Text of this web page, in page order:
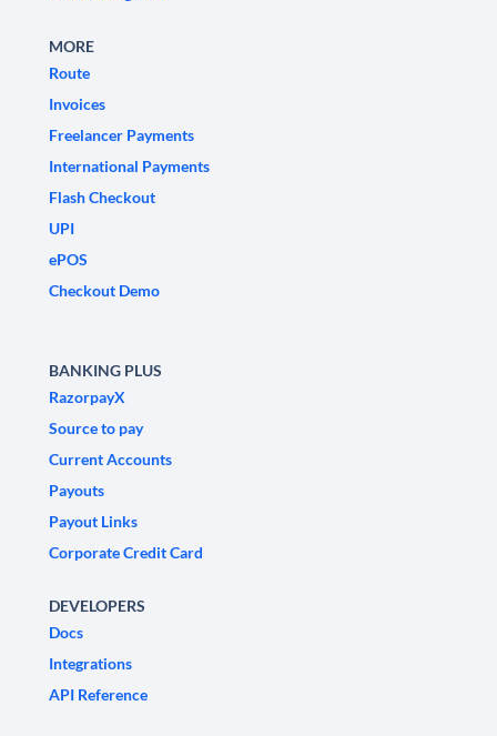
MORE
Route
Invoices
Freelancer Payments
International Payments
Flash Checkout
UPI
ePOS
Checkout Demo
BANKING PLUS
RazorpayX
Source to pay
Current Accounts
Payouts
Payout Links
Corporate Credit Card
DEVELOPERS
Docs
Integrations
API Reference